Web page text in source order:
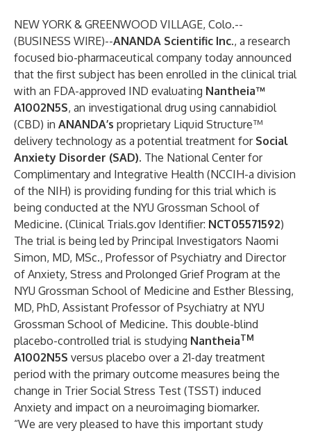
NEW YORK & GREENWOOD VILLAGE, Colo.--
(BUSINESS WIRE)--ANANDA Scientific Inc., a research
focused bio-pharmaceutical company today announced
that the first subject has been enrolled in the clinical trial
with an FDA-approved IND evaluating Nantheia™
A1002N5S, an investigational drug using cannabidiol
(CBD) in ANANDA’s proprietary Liquid Structure™
delivery technology as a potential treatment for Social
Anxiety Disorder (SAD). The National Center for
Complimentary and Integrative Health (NCCIH-a division
of the NIH) is providing funding for this trial which is
being conducted at the NYU Grossman School of
Medicine. (Clinical Trials.gov Identifier: NCT05571592)
The trial is being led by Principal Investigators Naomi
Simon, MD, MSc., Professor of Psychiatry and Director
of Anxiety, Stress and Prolonged Grief Program at the
NYU Grossman School of Medicine and Esther Blessing,
MD, PhD, Assistant Professor of Psychiatry at NYU
Grossman School of Medicine. This double-blind
placebo-controlled trial is studying NantheiaTM
A1002N5S versus placebo over a 21-day treatment
period with the primary outcome measures being the
change in Trier Social Stress Test (TSST) induced
Anxiety and impact on a neuroimaging biomarker.
“We are very pleased to have this important study